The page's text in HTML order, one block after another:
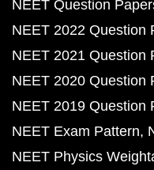
NEET Question
NEET 2022 Question
NEET 2021 Question
NEET 2020 Question
NEET 2019 Question
NEET Exam Pattern
NEET Physics